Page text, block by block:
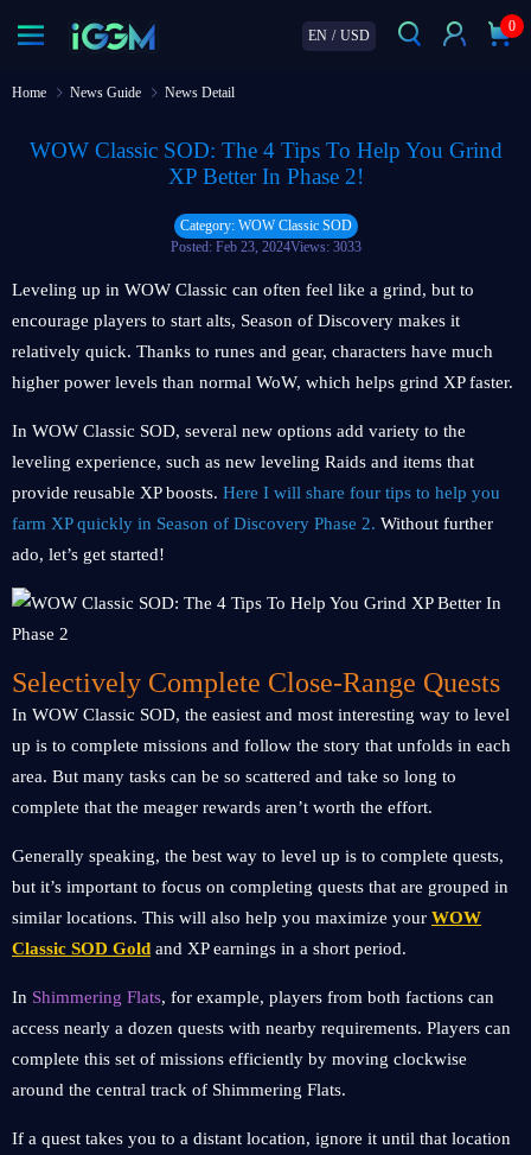
EN / USD
0
Home News Guide News Detail
WOW Classic SOD: The 4 Tips To Help You Grind
XP Better In Phase 2!
Category: WOW Classic SOD
Posted: Feb 23, 2024Views: 3033
Leveling up in WOW Classic can often feel like a grind, but to
encourage players to start alts, Season of Discovery makes it
relatively quick. Thanks to runes and gear, characters have much
higher power levels than normal WoW, which helps grind XP faster.
In WOW Classic SOD, several new options add variety to the
leveling experience, such as new leveling Raids and items that
provide reusable XP boosts. Here I will share four tips to help you
farm XP quickly in Season of Discovery Phase 2. Without further
ado, let’s get started!
Selectively Complete Close-Range Quests
In WOW Classic SOD, the easiest and most interesting way to level
up is to complete missions and follow the story that unfolds in each
area. But many tasks can be so scattered and take so long to
complete that the meager rewards aren’t worth the effort.
Generally speaking, the best way to level up is to complete quests,
but it’s important to focus on completing quests that are grouped in
similar locations. This will also help you maximize your WOW
Classic SOD Gold and XP earnings in a short period.
In Shimmering Flats, for example, players from both factions can
access nearly a dozen quests with nearby requirements. Players can
complete this set of missions efficiently by moving clockwise
around the central track of Shimmering Flats.
If a quest takes you to a distant location, ignore it until that location